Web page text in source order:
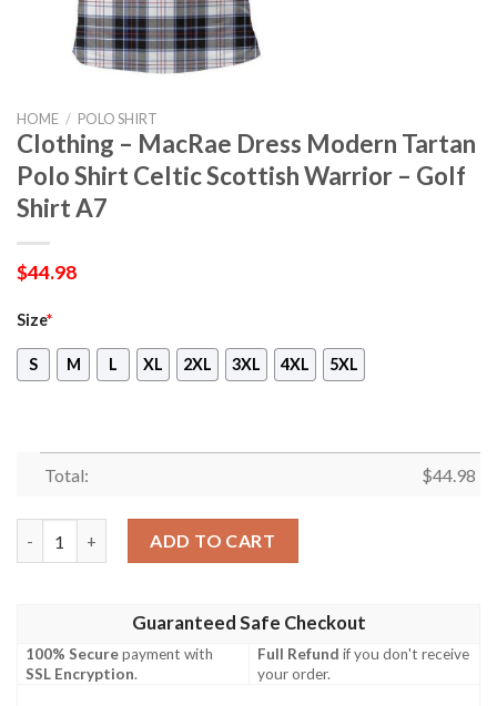
HOME / POLO SHIRT
Clothing – MacRae Dress Modern Tartan
Polo Shirt Celtic Scottish Warrior – Golf
Shirt A7
$44.98
Size*
S M L XL 2XL 3XL 4XL 5XL
Total: $44.98
ADD TO CART
Guaranteed Safe Checkout
100% Securepayment with
SSL Encryption.
Full Refund if you don't receive
your order.